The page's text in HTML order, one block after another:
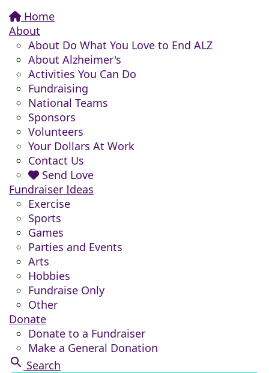
Home
About
About Do What You Love to End ALZ
About Alzheimer's
Activities You Can Do
Fundraising
National Teams
Sponsors
Volunteers
Your Dollars At Work
Contact Us
Send Love
Fundraiser Ideas
Exercise
Sports
Games
Parties and Events
Arts
Hobbies
Fundraise Only
Other
Donate
Donate to a Fundraiser
Make a General Donation
search Search